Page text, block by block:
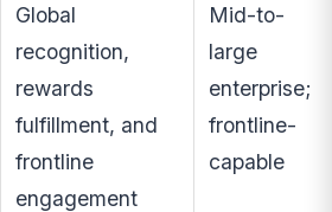
Global
recognition,
rewards
fulfillment, and
frontline
engagement
Mid-to-
large
enterprise;
frontline-
capable